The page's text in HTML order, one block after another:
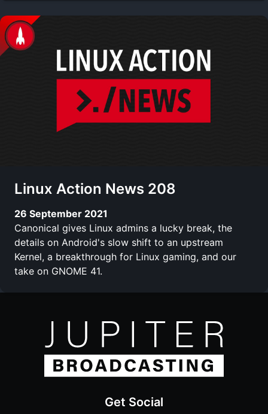
Linux Action News 208
26 September 2021
Canonical gives Linux admins a lucky break, the
details on Android's slow shift to an upstream
Kernel, a breakthrough for Linux gaming, and our
take on GNOME 41.
Get Social